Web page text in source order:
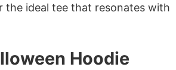
the ideal tee that resonates with
Hoodie